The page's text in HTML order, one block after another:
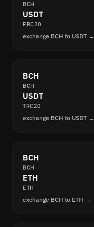
BCH
USDT
ERC20
exchange BCH to USDT →
BCH
BCH
USDT
TRC20
exchange BCH to USDT →
BCH
BCH
ETH
ETH
exchange BCH to ETH →